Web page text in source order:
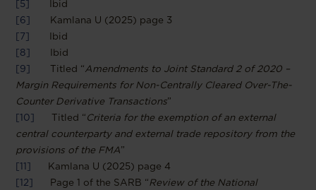
[5]
Ibid
[6] Kamlana U (2025) page 3
[7] Ibid
[8] Ibid
[9] Titled “Amendments to Joint Standard 2 of 2020 –
Margin Requirements for Non-Centrally Cleared Over-The-
Counter Derivative Transactions”
[10] Titled “Criteria for the exemption of an external
central counterparty and external trade repository from the
provisions of the FMA”
[11] Kamlana U (2025) page 4
[12] Page 1 of the SARB “Review of the National